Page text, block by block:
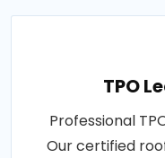
TPO
Professional
Our certified